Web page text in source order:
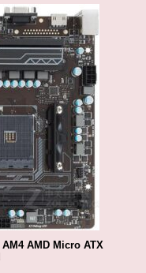
AMD Micro ATX